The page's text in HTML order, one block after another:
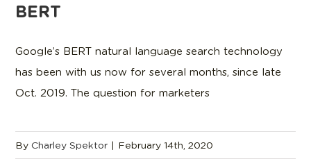
BERT
Google’s BERT natural language search technology
has been with us now for several months, since late
Oct. 2019. The question for marketers
ByCharley Spektor | February 14th, 2020